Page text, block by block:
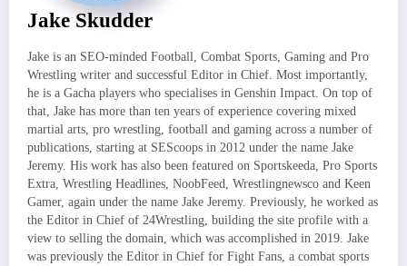
Jake Skudder
Jake is an SEO-minded Football, Combat Sports, Gaming and Pro
Wrestling writer and successful Editor in Chief. Most importantly,
he is a Gacha players who specialises in Genshin Impact. On top of
that, Jake has more than ten years of experience covering mixed
martial arts, pro wrestling, football and gaming across a number of
publications, starting at SEScoops in 2012 under the name Jake
Jeremy. His work has also been featured on Sportskeeda, Pro Sports
Extra, Wrestling Headlines, NoobFeed, Wrestlingnewsco and Keen
Gamer, again under the name Jake Jeremy. Previously, he worked as
the Editor in Chief of 24Wrestling, building the site profile with a
view to selling the domain, which was accomplished in 2019. Jake
was previously the Editor in Chief for Fight Fans, a combat sports